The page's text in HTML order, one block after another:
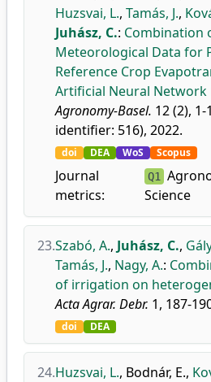
Huzsvai, L., Tamás, J.,
Juhász, C.: Combination
Meteorological Data for
Reference Crop
Artificial Neural Network
Agronomy-Basel. 12 (2),
identifier: 516), 2022.
doi DEA WoS Scopus
Journal
metrics:
Q1
Science
23.Szabó, A., Juhász, C.,
Tamás, J., Nagy, A.:
of irrigation on
Acta Agrar. Debr. 1, 187-
doi DEA
24.Huzsvai, L., Bodnár, E.,